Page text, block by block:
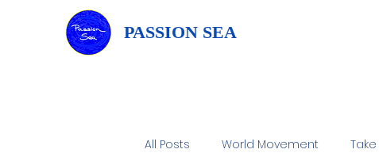
PASSION SEA
All Posts World Movement